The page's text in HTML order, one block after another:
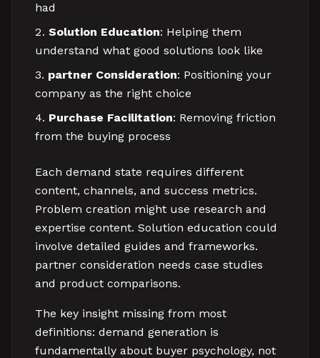
had
Solution Education: Helping them
understand what good solutions look like
partner Consideration: Positioning your
company as the right choice
Purchase Facilitation: Removing friction
from the buying process
Each demand state requires different
content, channels, and success metrics.
Problem creation might use research and
expertise content. Solution education could
involve detailed guides and frameworks.
partner consideration needs case studies
and product comparisons.
The key insight missing from most
definitions: demand generation is
fundamentally about buyer psychology, not